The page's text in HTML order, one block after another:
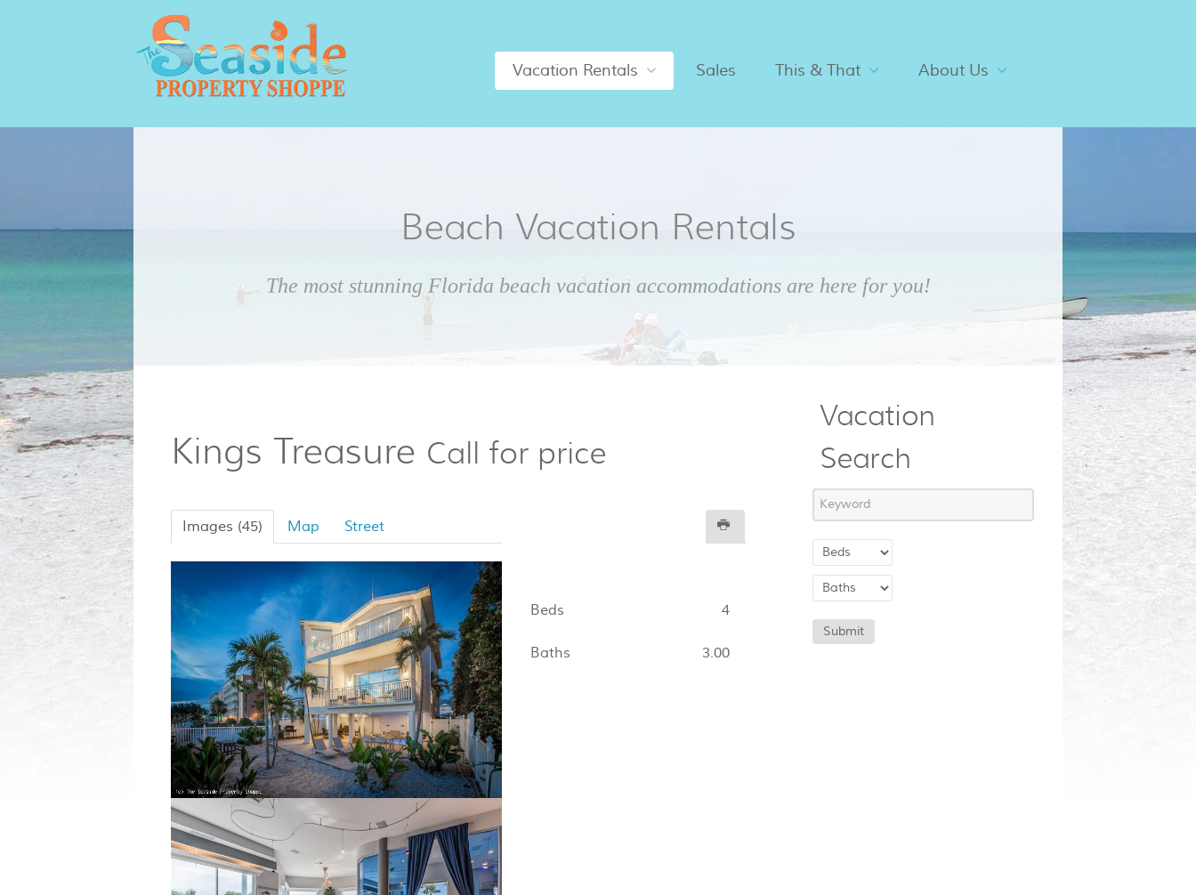
Vacation Rentals Sales This & That About Us
Beach Vacation Rentals
The most stunning Florida beach vacation accommodations are here for you!
Kings Treasure Call for price
Images (45) Map Street
Beds 4
Baths 3.00
Vacation
Search
Submit